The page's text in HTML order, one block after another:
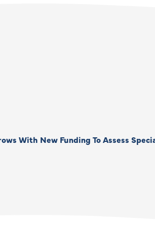
With New Funding To Assess